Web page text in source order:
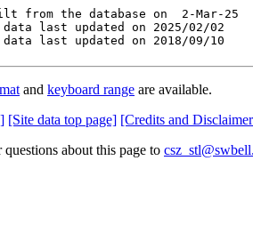
from the database on  2-Mar-25
last updated on 2025/02/02
last updated on 2018/09/10
and keyboard range are available.
[Site data top page] [Credits and
questions about this page to